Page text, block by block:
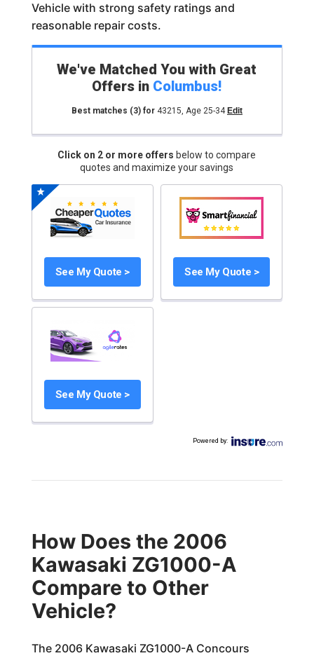
Vehicle with strong safety ratings and
reasonable repair costs.
We've Matched You with Great
Offers in Columbus!
Best matches (3)for 43215, Age 25-34 Edit
Click on 2 or more offers below to compare
quotes and maximize your savings
See My Quote > See My Quote >
See My Quote >
Powered by:
How Does the 2006
Kawasaki ZG1000-A
Compare to Other
Vehicle?
The 2006 Kawasaki ZG1000-A Concours